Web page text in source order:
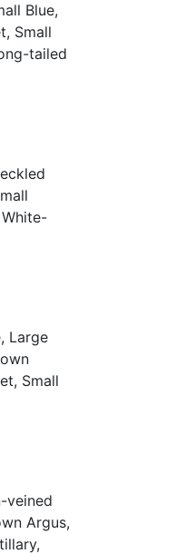
Blue,
Small
tailed
Large
Small
veined
Argus,